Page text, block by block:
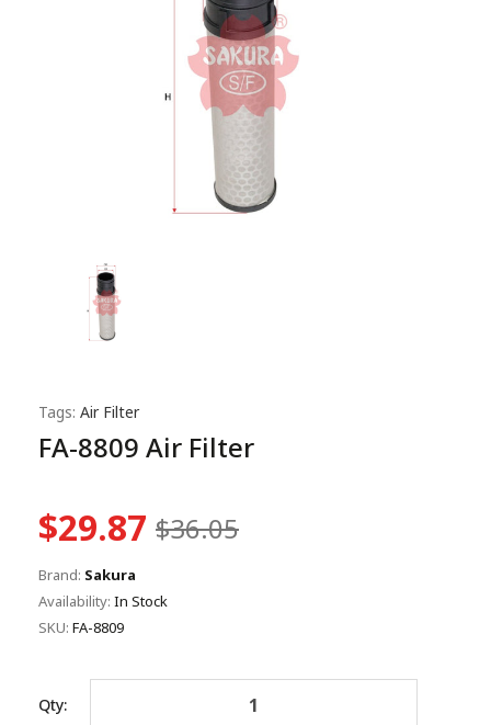
Tags: Air Filter
FA-8809 Air Filter
$29.87 $36.05
Brand: Sakura
Availability: In Stock
SKU: FA-8809
Qty: